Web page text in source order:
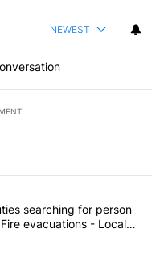
NEWEST
articles in the last
deputies searching
searching for person
evacuations - Local